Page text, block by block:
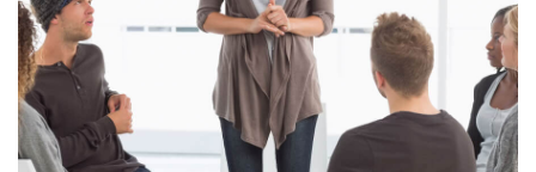
By submitting this form, you are consenting to receive marketing emails
from: Break the Cycle, 4721 E Moody Boulevard, Suite #107, // 724 South
Beach Street Suite #3 Daytona Beach, Florida 32114, Bunnell, FL, 32110,
US, https://breakthecycle12.com. You can revoke your consent to receive
emails at any time by using the SafeUnsubscribe® link, found at the
bottom of every email.
Emails are serviced by Constant Contact.